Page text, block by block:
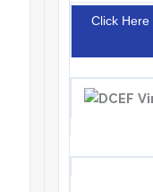
Click Here